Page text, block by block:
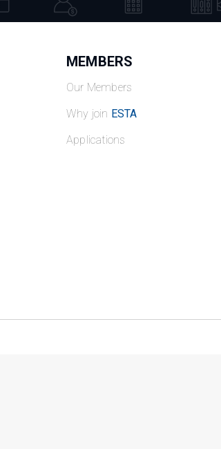
MEMBERS
Our Members
Why join ESTA
Applications